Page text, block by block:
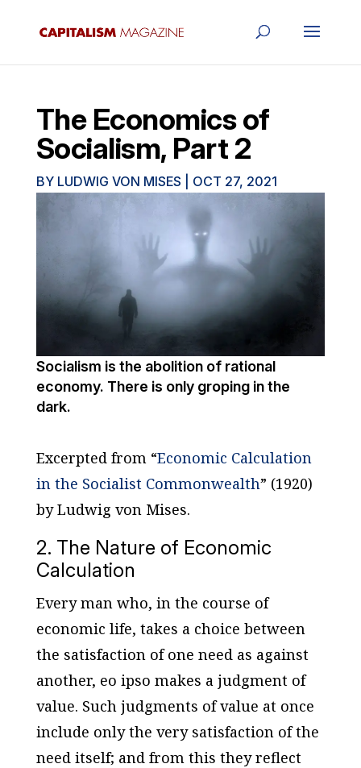
The Economics of
Socialism, Part 2
BY LUDWIG VON MISES OCT 27, 2021
Socialism is the abolition of rational
economy. There is only groping in the
dark.
Excerpted from “Economic Calculation
in the Socialist Commonwealth” (1920)
by Ludwig von Mises.
2. The Nature of Economic
Calculation
Every man who, in the course of
economic life, takes a choice between
the satisfaction of one need as against
another, eo ipso makes a judgment of
value. Such judgments of value at once
include only the very satisfaction of the
need itself; and from this they reflect